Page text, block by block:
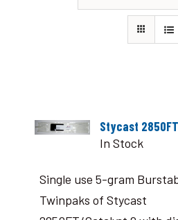
Stycast
In Stock
Single use 5-gram
Twinpaks of Stycast